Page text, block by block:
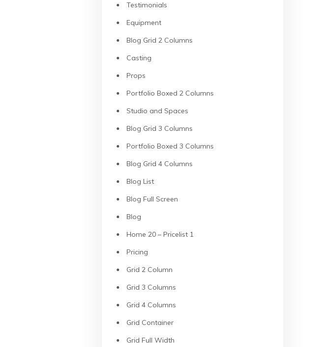
Testimonials
Equipment
Blog Grid 2 Columns
Casting
Props
Portfolio Boxed 2 Columns
Studio and Spaces
Blog Grid 3 Columns
Portfolio Boxed 3 Columns
Blog Grid 4 Columns
Blog List
Blog Full Screen
Blog
Home 20 – Pricelist 1
Pricing
Grid 2 Column
Grid 3 Columns
Grid 4 Columns
Grid Container
Grid Full Width